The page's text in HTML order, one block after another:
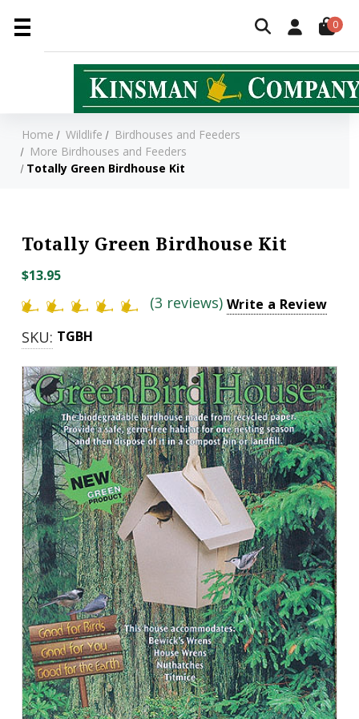
0
Home Wildlife
Birdhouses and Feeders
More Birdhouses and Feeders
Totally Green Birdhouse Kit
Totally Green Birdhouse Kit
$13.95
(3 reviews) Write a Review
SKU: TGBH